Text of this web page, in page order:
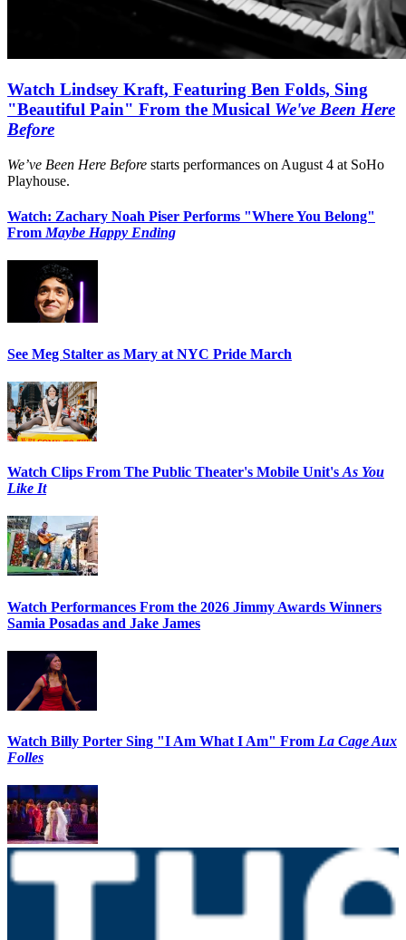
Watch Lindsey Kraft, Featuring Ben Folds, Sing
"Beautiful Pain" From the Musical We've Been Here
Before
We’ve Been Here Before starts performances on August 4 at SoHo
Playhouse.
Watch: Zachary Noah Piser Performs "Where You Belong"
From Maybe Happy Ending
See Meg Stalter as Mary at NYC Pride March
Watch Clips From The Public Theater's Mobile Unit's As You
Like It
Watch Performances From the 2026 Jimmy Awards Winners
Samia Posadas and Jake James
Watch Billy Porter Sing "I Am What I Am" From La Cage Aux
Folles